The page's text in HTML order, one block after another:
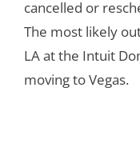
cancelled or
The most likely
LA at the Intuit
moving to Vegas.